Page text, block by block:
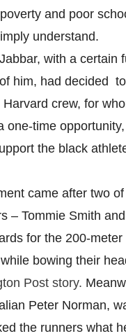
and poor
understand.
with a certain
him, had decided
crew, for
one-time
the black
came after two of
– Tommie Smith
for the 200-
bowing their
Post story.
Peter Norman,
the runners what